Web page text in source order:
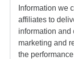
Information we
affiliates to
information and
marketing and
the